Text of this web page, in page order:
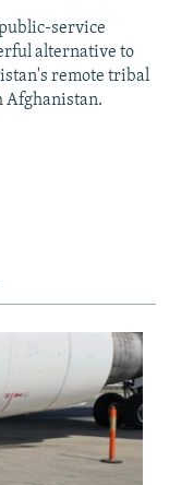
service
alternative to
remote tribal
Afghanistan.